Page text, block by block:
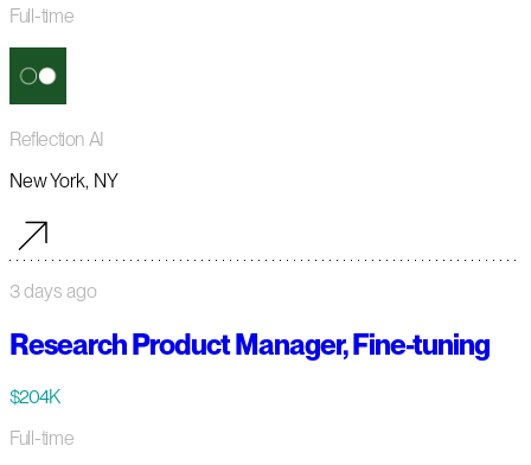
Full-time
Reflection AI
New York, NY
3 days ago
Research Product Manager, Fine-tuning
$204K
Full-time